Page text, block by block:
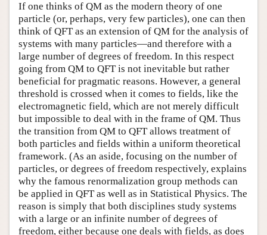
If one thinks of QM as the modern theory of one
particle (or, perhaps, very few particles), one can then
think of QFT as an extension of QM for the analysis of
systems with many particles—and therefore with a
large number of degrees of freedom. In this respect
going from QM to QFT is not inevitable but rather
beneficial for pragmatic reasons. However, a general
threshold is crossed when it comes to fields, like the
electromagnetic field, which are not merely difficult
but impossible to deal with in the frame of QM. Thus
the transition from QM to QFT allows treatment of
both particles and fields within a uniform theoretical
framework. (As an aside, focusing on the number of
particles, or degrees of freedom respectively, explains
why the famous renormalization group methods can
be applied in QFT as well as in Statistical Physics. The
reason is simply that both disciplines study systems
with a large or an infinite number of degrees of
freedom, either because one deals with fields, as does